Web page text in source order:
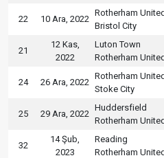
22 10 Ara, 2022
Rotherham United
Bristol City
21
12 Kas,
2022
Luton Town
Rotherham United
24 26 Ara, 2022
Rotherham United
Stoke City
25 29 Ara, 2022
Huddersfield
Rotherham United
32
14 Şub,
2023
Reading
Rotherham United